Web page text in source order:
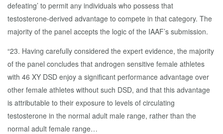
defeating’ to permit any individuals who possess that
testosterone-derived advantage to compete in that category. The
majority of the panel accepts the logic of the IAAF’s submission.
“23. Having carefully considered the expert evidence, the majority
of the panel concludes that androgen sensitive female athletes
with 46 XY DSD enjoy a significant performance advantage over
other female athletes without such DSD, and that this advantage
is attributable to their exposure to levels of circulating
testosterone in the normal adult male range, rather than the
normal adult female range…